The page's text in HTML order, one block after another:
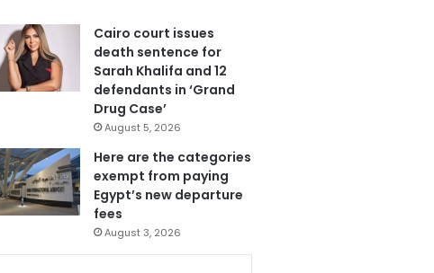
Cairo court issues
death sentence for
Sarah Khalifa and 12
defendants in ‘Grand
Drug Case’
August 5, 2026
Here are the categories
exempt from paying
Egypt’s new departure
fees
August 3, 2026